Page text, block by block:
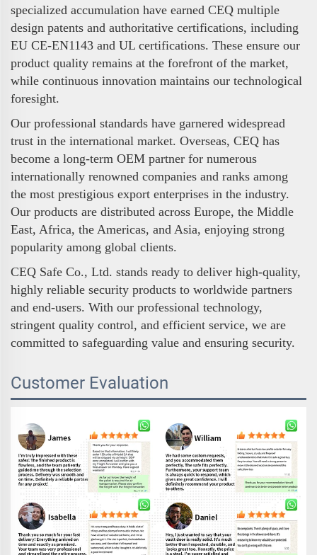
specialized accumulation have earned CEQ multiple
design patents and authoritative certifications, including
EU CE-EN1143 and UL certifications. These ensure our
product quality remains at the forefront of the market,
while continuous innovation maintains our technological
foresight.
Our professional standards have garnered widespread
trust in the international market. Overseas, CEQ has
become a long-term OEM partner for numerous
internationally renowned companies and ranks among
the most prestigious export enterprises in the industry.
Our products are distributed across Europe, the Middle
East, Africa, the Americas, and Asia, enjoying strong
popularity among global clients.
CEQ Safe Co., Ltd. stands ready to deliver high-quality,
highly reliable security products to worldwide partners
and end-users. With our professional technology,
stringent quality control, and efficient service, we are
committed to safeguarding value and ensuring security.
Customer Evaluation